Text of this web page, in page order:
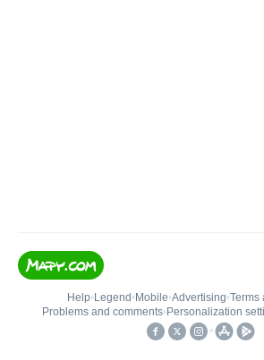
Help• Legend • Mobile•Advertising•Terms
Problems and comments• Personalization
•